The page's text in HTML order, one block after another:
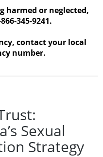
harmed or neglected,
345-9241.
contact your local
number.
Sexual
Strategy